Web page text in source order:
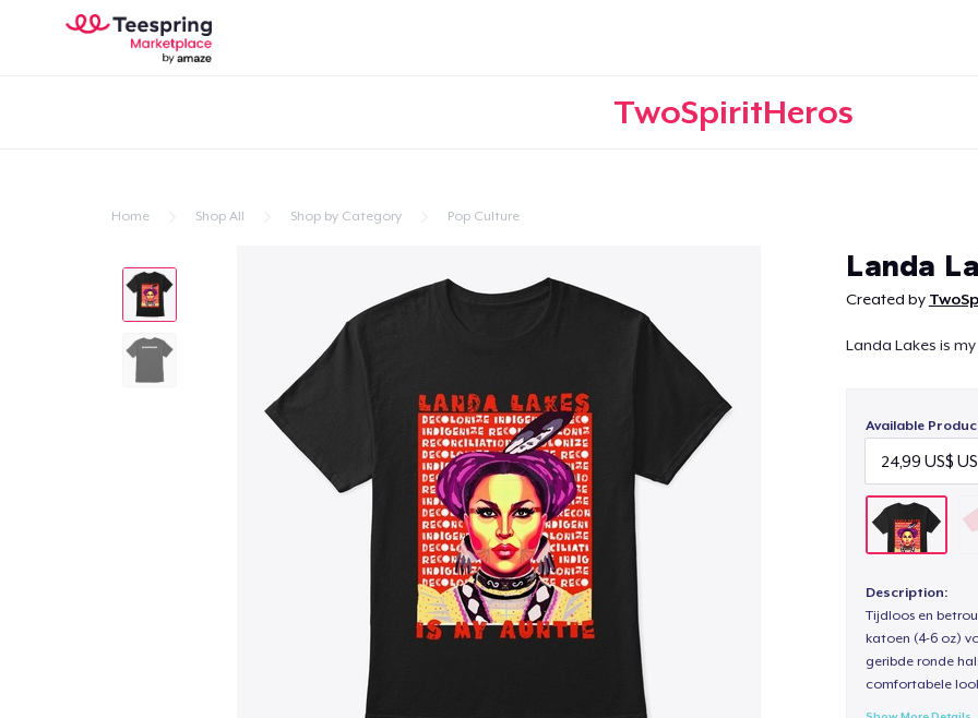
TwoSpiritHeros
Home Shop All Shop by Category Pop Culture
Landa
Created by
Landa Lakes is
Available
Description:
Tijdloos en
katoen (4-6 oz)
geribde ronde
comfortabele